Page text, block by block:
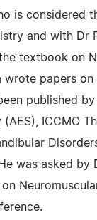
is considered
and with Dr
textbook on
wrote papers on
published
ICCMO
was asked by